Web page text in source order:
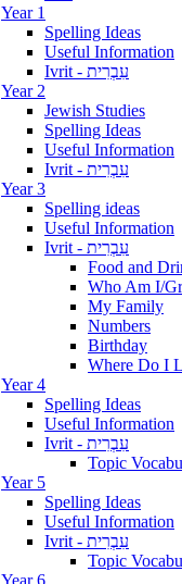
Year 1
Spelling Ideas
Useful Information
Ivrit - עִבְרִית
Year 2
Jewish Studies
Spelling Ideas
Useful Information
Ivrit - עִבְרִית
Year 3
Spelling ideas
Useful Information
Ivrit - עִבְרִית
Food and
Who Am I/
My Family
Numbers
Birthday
Where Do I
Year 4
Spelling Ideas
Useful Information
Ivrit - עִבְרִית
Topic
Year 5
Spelling Ideas
Useful Information
Ivrit - עִבְרִית
Topic
Year 6